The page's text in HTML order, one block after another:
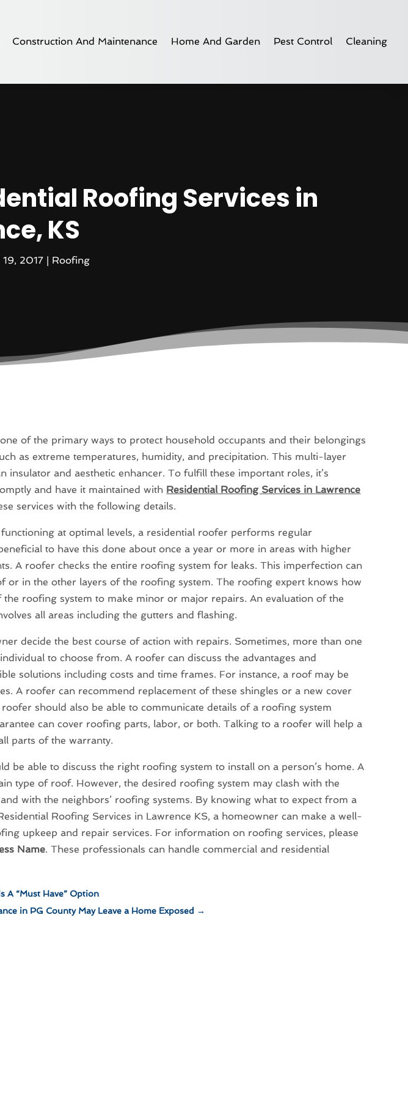
Construction And Maintenance Home And Garden Pest Control Cleaning
Roofing Services in
KS
19, 2017 | Roofing
of the primary ways to protect household occupants and their belongings
as extreme temperatures, humidity, and precipitation. This multi-layer
insulator and aesthetic enhancer. To fulfill these important roles, it’s
and have it maintained with Residential Roofing Services in Lawrence
services with the following details.
at optimal levels, a residential roofer performs regular
to have this done about once a year or more in areas with higher
A roofer checks the entire roofing system for leaks. This imperfection can
or in the other layers of the roofing system. The roofing expert knows how
the roofing system to make minor or major repairs. An evaluation of the
all areas including the gutters and flashing.
decide the best course of action with repairs. Sometimes, more than one
to choose from. A roofer can discuss the advantages and
solutions including costs and time frames. For instance, a roof may be
A roofer can recommend replacement of these shingles or a new cover
should also be able to communicate details of a roofing system
can cover roofing parts, labor, or both. Talking to a roofer will help a
parts of the warranty.
be able to discuss the right roofing system to install on a person’s home. A
type of roof. However, the desired roofing system may clash with the
with the neighbors’ roofing systems. By knowing what to expect from a
Roofing Services in Lawrence KS, a homeowner can make a well-
upkeep and repair services. For information on roofing services, please
Name. These professionals can handle commercial and residential
A “Must Have” Option
in PG County May Leave a Home Exposed →